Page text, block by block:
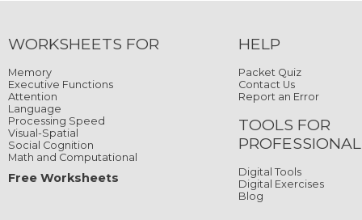
WORKSHEETS FOR
Memory
Executive Functions
Attention
Language
Processing Speed
Visual-Spatial
Social Cognition
Math and Computational
Free Worksheets
HELP
Packet Quiz
Contact Us
Report an Error
TOOLS FOR
Digital Tools
Digital Exercises
Blog